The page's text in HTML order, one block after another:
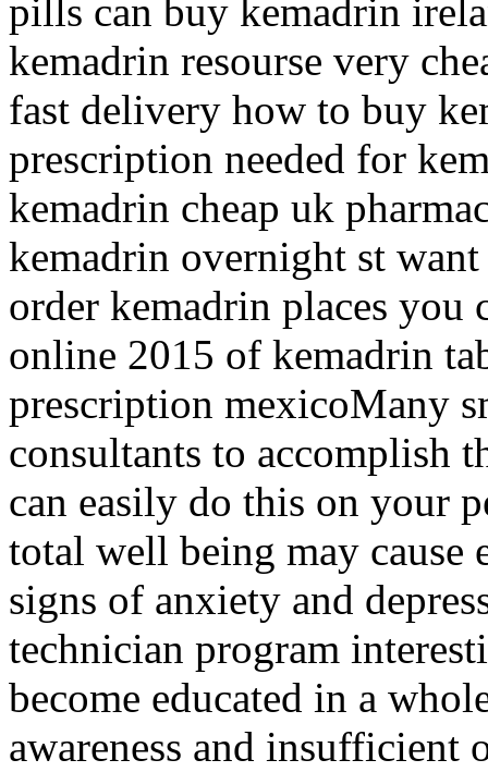
pills can buy kemadrin
kemadrin resourse very
fast delivery how to buy
prescription needed for
kemadrin cheap uk
kemadrin overnight st
order kemadrin places you
online 2015 of kemadrin
prescription mexicoMany
consultants to accomplish
can easily do this on your
total well being may cause
signs of anxiety and
technician program
become educated in a
awareness and insufficient